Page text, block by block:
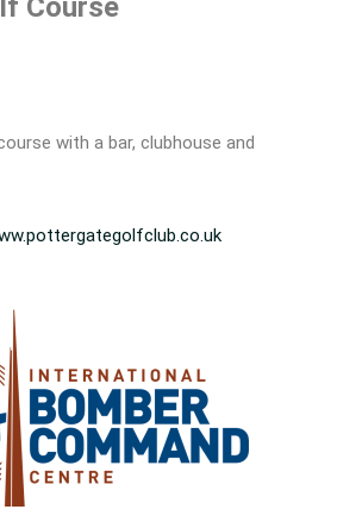
Course
with a bar, clubhouse and